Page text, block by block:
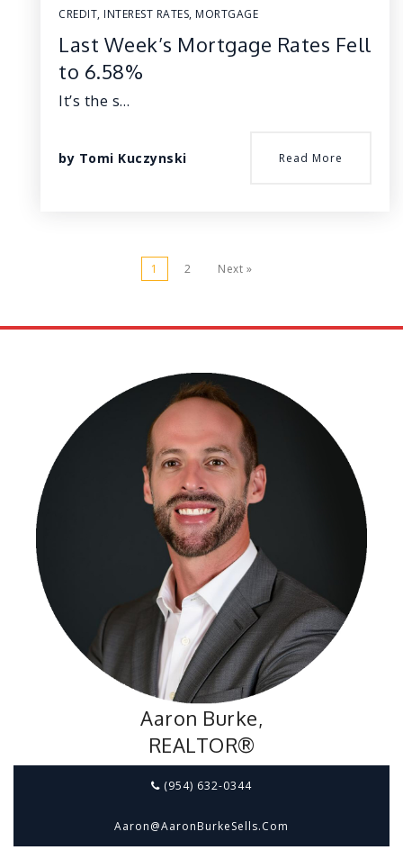
CREDIT, INTEREST RATES, MORTGAGE
Last Week’s Mortgage Rates Fell
to 6.58%
It’s the s…
by Tomi Kuczynski Read More
1 2 Next »
Aaron Burke,
REALTOR®
(954) 632-0344
Aaron@aaronBurkeSells.com